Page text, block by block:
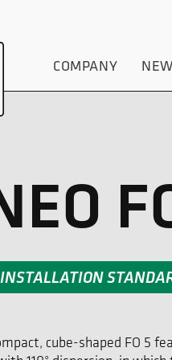
COMPANY
cube-shaped FO 5